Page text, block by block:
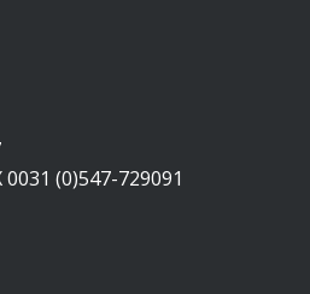
(0)547-729091